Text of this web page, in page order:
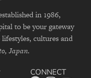
in 1986,
to be your gateway
cultures and
Japan.
CONNECT